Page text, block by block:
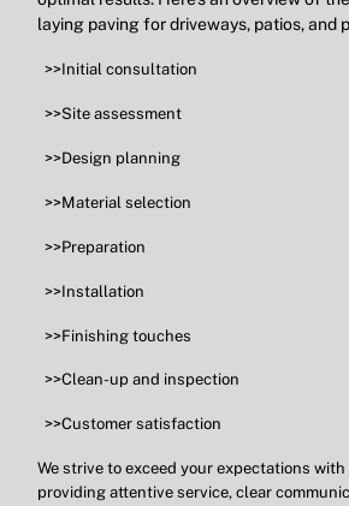
laying paving for driveways, patios, and
>>Initial consultation
>>Site assessment
>>Design planning
>>Material selection
>>Preparation
>>Installation
>>Finishing touches
>>Clean-up and inspection
>>Customer satisfaction
We strive to exceed your expectations
providing attentive service, clear